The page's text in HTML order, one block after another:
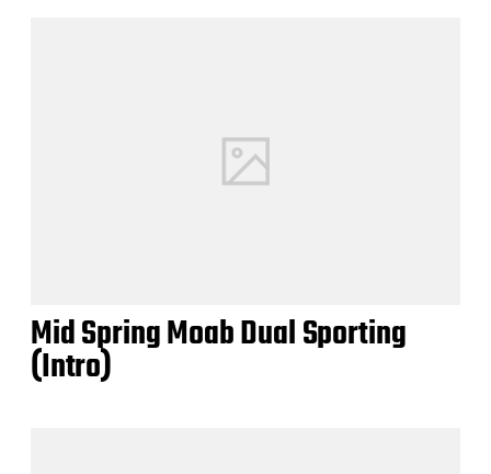
Mid Spring Moab Dual Sporting
(Intro)